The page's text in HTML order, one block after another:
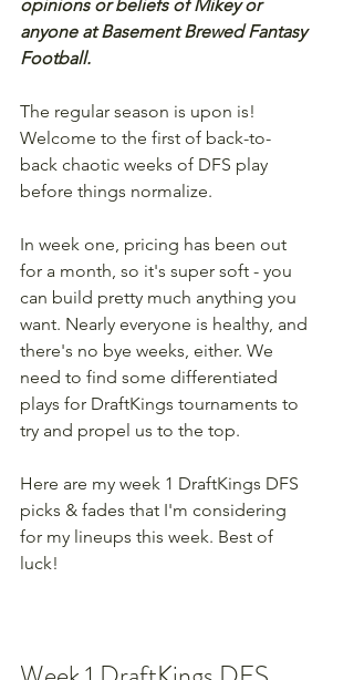
opinions or beliefs of Mikey or
anyone at Basement Brewed Fantasy
Football.
The regular season is upon is!
Welcome to the first of back-to-
back chaotic weeks of DFS play
before things normalize.
In week one, pricing has been out
for a month, so it's super soft - you
can build pretty much anything you
want. Nearly everyone is healthy, and
there's no bye weeks, either. We
need to find some differentiated
plays for DraftKings tournaments to
try and propel us to the top.
Here are my week 1 DraftKings DFS
picks & fades that I'm considering
for my lineups this week. Best of
luck!